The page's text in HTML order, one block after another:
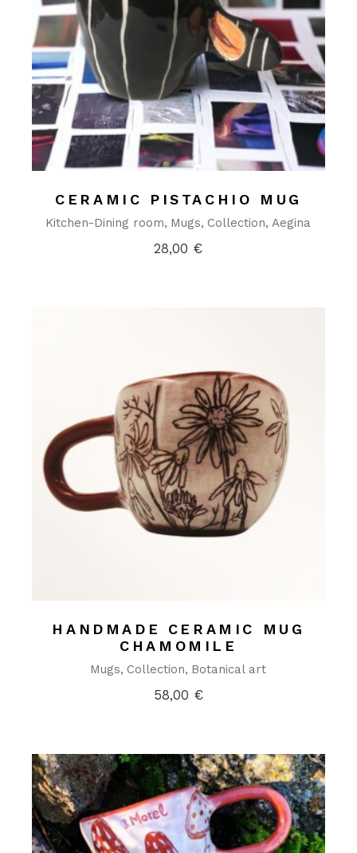
CERAMIC PISTACHIO MUG
Kitchen-Dining room Mugs Collection Aegina
28,00 €
HANDMADE CERAMIC MUG
CHAMOMILE
Mugs Collection Botanical art
58,00 €